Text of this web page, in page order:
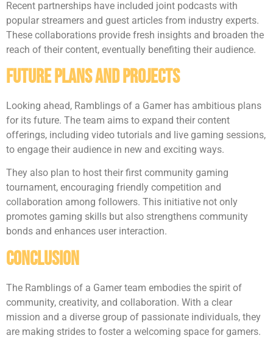
Recent partnerships have included joint podcasts with
popular streamers and guest articles from industry experts.
These collaborations provide fresh insights and broaden the
reach of their content, eventually benefiting their audience.
Future Plans And Projects
Looking ahead, Ramblings of a Gamer has ambitious plans
for its future. The team aims to expand their content
offerings, including video tutorials and live gaming sessions,
to engage their audience in new and exciting ways.
They also plan to host their first community gaming
tournament, encouraging friendly competition and
collaboration among followers. This initiative not only
promotes gaming skills but also strengthens community
bonds and enhances user interaction.
Conclusion
The Ramblings of a Gamer team embodies the spirit of
community, creativity, and collaboration. With a clear
mission and a diverse group of passionate individuals, they
are making strides to foster a welcoming space for gamers.